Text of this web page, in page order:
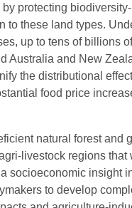
protecting
these land types.
up to tens of billions
Australia and New
the distributional
food price
natural forest and
livestock regions that
socioeconomic insight
to develop